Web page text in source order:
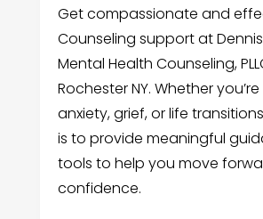
Get compassionate and
Counseling support at
Mental Health Counseling,
Rochester NY. Whether
anxiety, grief, or life
is to provide meaningful
tools to help you move
confidence.